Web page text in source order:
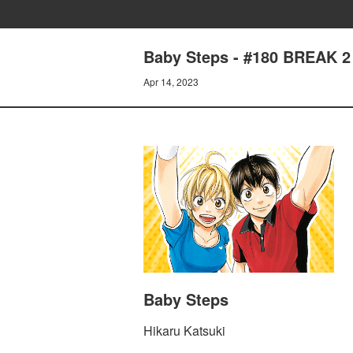
Baby Steps - #180 BREAK 2
Apr 14, 2023
Baby Steps
Hikaru Katsuki